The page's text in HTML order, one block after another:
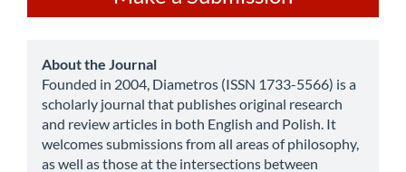
a
Submission
about
About the Journal
Founded in 2004, Diametros (ISSN 1733-5566) is a
scholarly journal that publishes original research
and review articles in both English and Polish. It
welcomes submissions from all areas of philosophy,
as well as those at the intersections between